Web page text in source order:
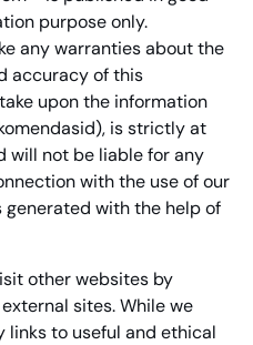
purpose only.
any warranties about the
accuracy of this
upon the information
is strictly at
will not be liable for any
with the use of our
generated with the help of
other websites by
sites. While we
to useful and ethical